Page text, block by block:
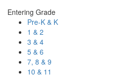
Entering Grade
Pre-K & K
1 & 2
3 & 4
5 & 6
7, 8 & 9
10 & 11